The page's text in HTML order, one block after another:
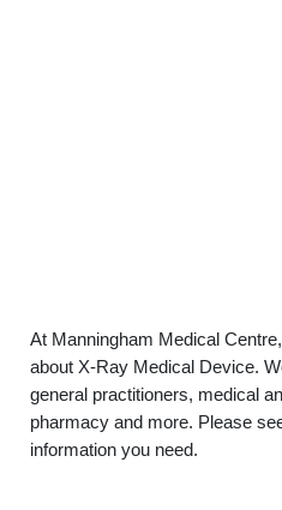
At Manningham Medical
about X-Ray Medical Device.
general practitioners, medical
pharmacy and more. Please
information you need.